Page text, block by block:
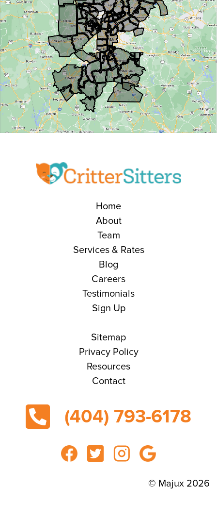
Home
About
Team
Services & Rates
Blog
Careers
Testimonials
Sign Up
Sitemap
Privacy Policy
Resources
Contact
(404) 793-6178
© Majux 2026